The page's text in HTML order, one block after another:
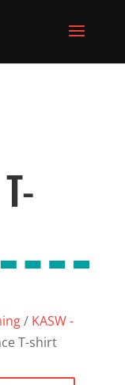
/ KASW -
T-shirt